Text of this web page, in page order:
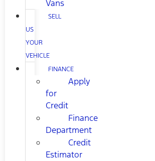
Vans
SELL
US
YOUR
VEHICLE
FINANCE
Apply
for
Credit
Finance
Department
Credit
Estimator